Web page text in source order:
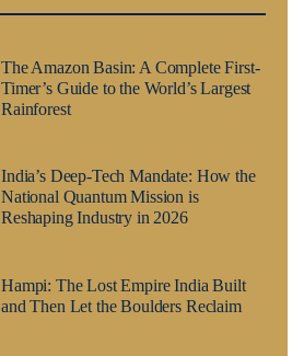
The Amazon Basin: A Complete First-
Timer’s Guide to the World’s Largest
Rainforest
India’s Deep-Tech Mandate: How the
National Quantum Mission is
Reshaping Industry in 2026
Hampi: The Lost Empire India Built
and Then Let the Boulders Reclaim